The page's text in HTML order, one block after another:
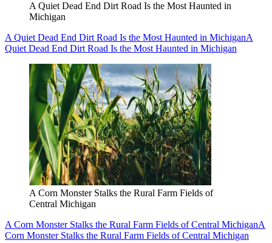
A Quiet Dead End Dirt Road Is the Most Haunted in
Michigan
A Quiet Dead End Dirt Road Is the Most Haunted in MichiganA
Quiet Dead End Dirt Road Is the Most Haunted in Michigan
A Corn Monster Stalks the Rural Farm Fields of
Central Michigan
A Corn Monster Stalks the Rural Farm Fields of Central MichiganA
Corn Monster Stalks the Rural Farm Fields of Central Michigan